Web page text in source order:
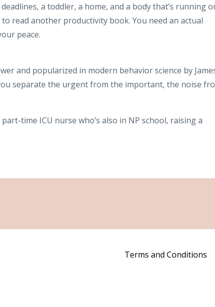
a toddler, a home, and a body that’s running
read another productivity book. You need an actual
peace.
and popularized in modern behavior science by
separate the urgent from the important, the noise
time ICU nurse who’s also in NP school, raising a
Terms and Conditions